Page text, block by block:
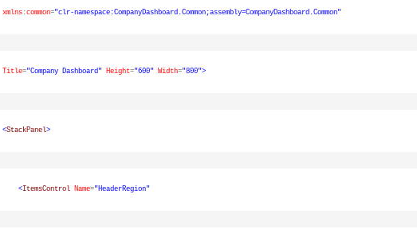
xmlns :common="clr-namespace:CompanyDashboard.Common;assembly=CompanyDashboard.Common"
Title="Company Dashboard" Height="600" Width="800">
<StackPanel>
<ItemsControl Name="HeaderRegion"